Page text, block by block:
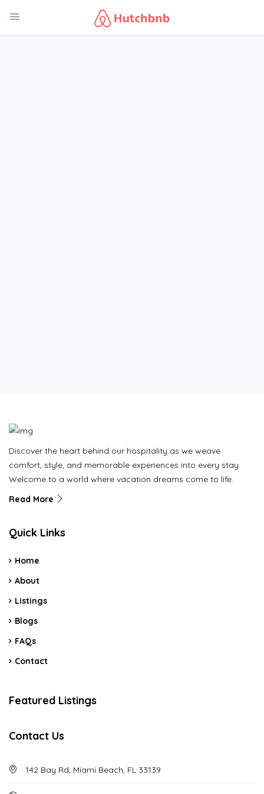
Discover the heart behind our hospitality as we weave
comfort, style, and memorable experiences into every stay.
Welcome to a world where vacation dreams come to life.
Read More
Quick Links
Home
About
Listings
Blogs
FAQs
Contact
Featured Listings
Contact Us
142 Bay Rd, Miami Beach, FL 33139